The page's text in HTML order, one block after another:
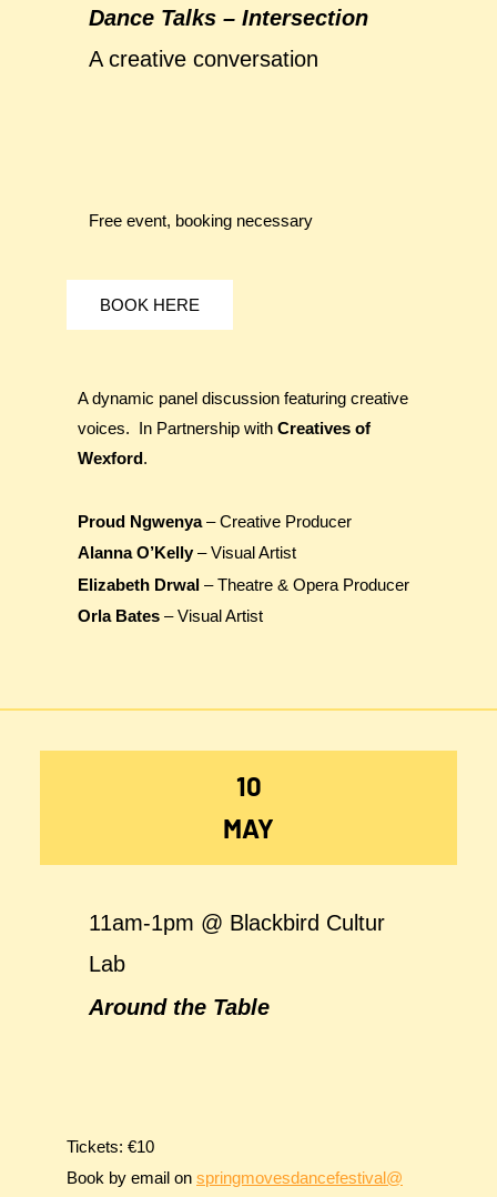
Dance Talks – Intersection
A creative conversation
Free event, booking necessary
BOOK HERE
A dynamic panel discussion featuring creative
voices. In Partnership with Creatives of
Wexford.
Proud Ngwenya– Creative Producer
Alanna O’Kelly– Visual Artist
Elizabeth Drwal – Theatre & Opera Producer
Orla Bates – Visual Artist
10
MAY
11am-1pm @ Blackbird Cultur
Lab
Around the Table
Tickets: €10
Book by email on springmovesdancefestival@